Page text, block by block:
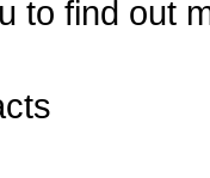
to find out